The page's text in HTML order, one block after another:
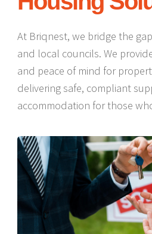
At Briqnest, we bridge the
and local councils. We
and peace of mind for
delivering safe, compliant
accommodation for those